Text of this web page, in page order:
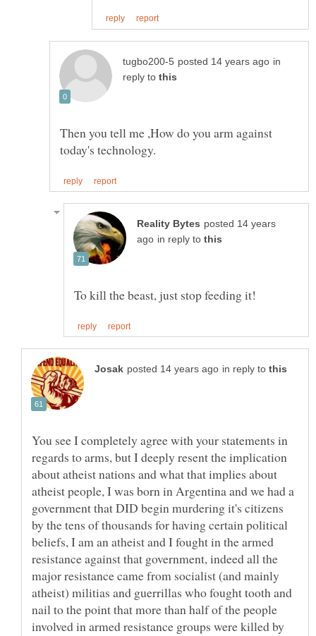
in
reply to
Then you tell me ,How do you arm against
posted 14 years
in reply to
in reply to
You see I completely agree with your statements in
regards to arms, but I deeply resent the implication
about atheist nations and what that implies about
atheist people, I was born in Argentina and we had a
government that DID begin murdering it's citizens
by the tens of thousands for having certain political
beliefs, I am an atheist and I fought in the armed
resistance against that government, indeed all the
major resistance came from socialist (and mainly
atheist) militias and guerrillas who fought tooth and
nail to the point that more than half of the people
involved in armed resistance groups were killed by